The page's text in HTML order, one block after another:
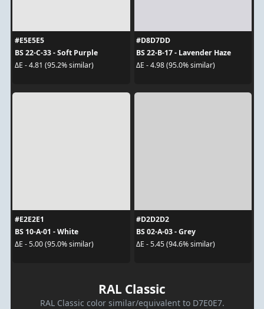
#E5E5E5
BS 22-C-33 - Soft Purple
ΔE - 4.81 (95.2% similar)
#D8D7DD
BS 22-B-17 - Lavender Haze
ΔE - 4.98 (95.0% similar)
#E2E2E1
BS 10-A-01 - White
ΔE - 5.00 (95.0% similar)
#D2D2D2
BS 02-A-03 - Grey
ΔE - 5.45 (94.6% similar)
RAL Classic
RAL Classic color similar/equivalent to D7E0E7.